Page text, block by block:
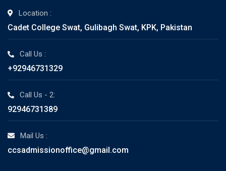
Location :
Cadet College Swat, Gulibagh Swat, KPK, Pakistan
Call Us :
+92946731329
Call Us - 2:
92946731389
Mail Us :
ccsadmissionoffice@gmail.com